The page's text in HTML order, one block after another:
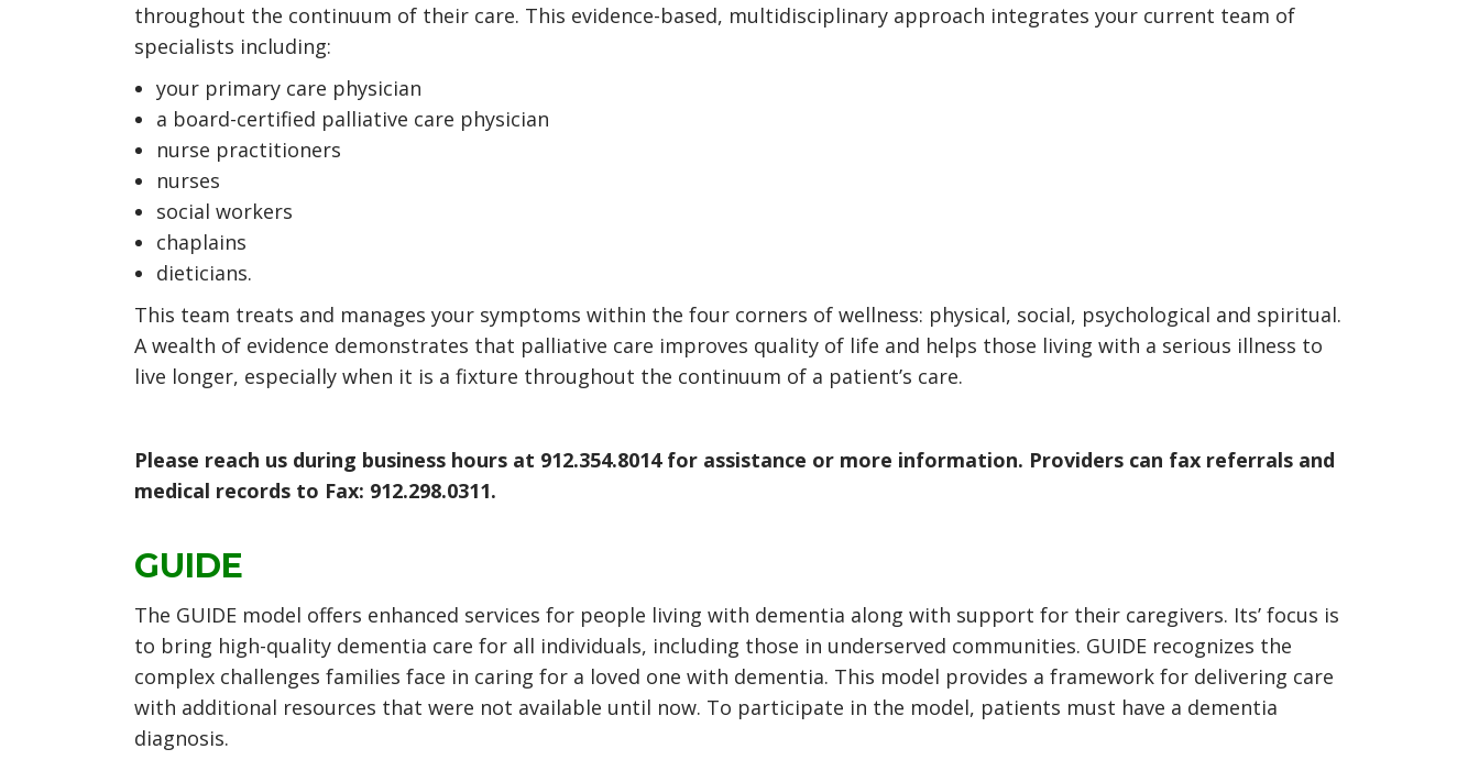
throughout the continuum of their care. This evidence-based, multidisciplinary approach integrates your current team of
specialists including:
your primary care physician
a board-certified palliative care physician
nurse practitioners
nurses
social workers
chaplains
dieticians.
This team treats and manages your symptoms within the four corners of wellness: physical, social, psychological and spiritual.
A wealth of evidence demonstrates that palliative care improves quality of life and helps those living with a serious illness to
live longer, especially when it is a fixture throughout the continuum of a patient’s care.
Please reach us during business hours at 912.354.8014 for assistance or more information. Providers can fax referrals and
medical records to Fax: 912.298.0311.
GUIDE
The GUIDE model offers enhanced services for people living with dementia along with support for their caregivers. Its’ focus is
to bring high-quality dementia care for all individuals, including those in underserved communities. GUIDE recognizes the
complex challenges families face in caring for a loved one with dementia. This model provides a framework for delivering care
with additional resources that were not available until now. To participate in the model, patients must have a dementia
diagnosis.